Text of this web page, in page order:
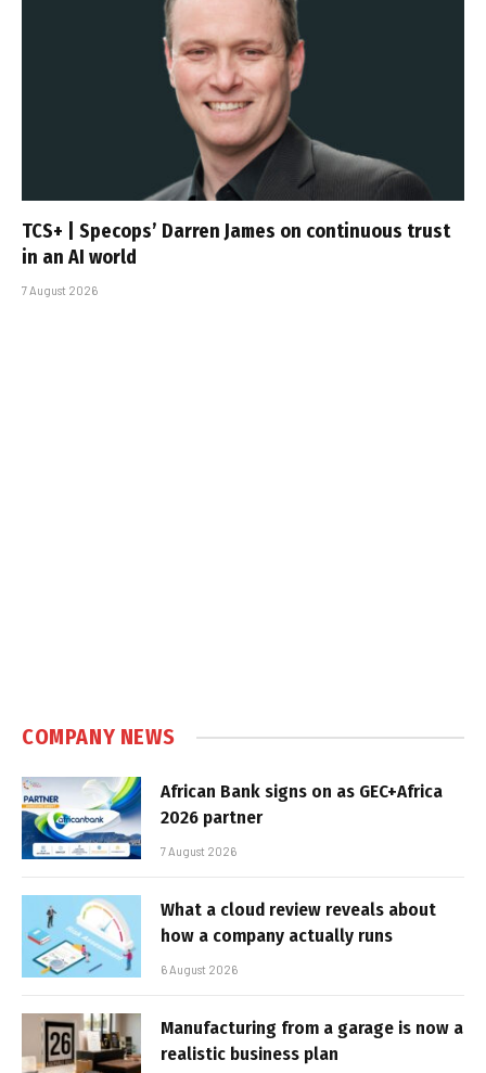
TCS+ | Specops’ Darren James on continuous trust
in an AI world
7 August 2026
COMPANY NEWS
African Bank signs on as GEC+Africa
2026 partner
7 August 2026
What a cloud review reveals about
how a company actually runs
6 August 2026
Manufacturing from a garage is now a
realistic business plan